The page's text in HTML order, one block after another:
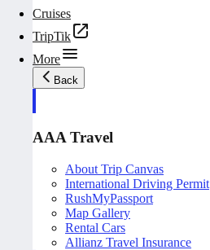
Cruises
TripTik
More
Back
AAA Travel
About Trip Canvas
International Driving Permit
RushMyPassport
Map Gallery
Rental Cars
Allianz Travel Insurance